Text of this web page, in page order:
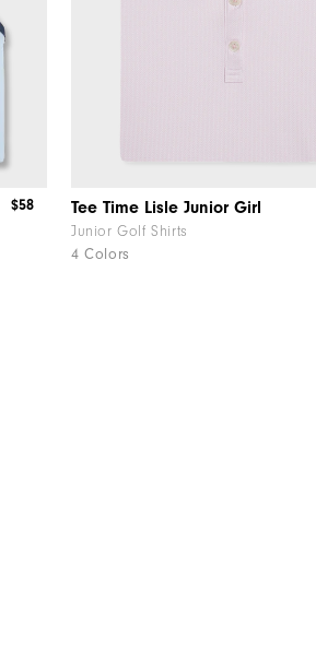
$58 Tee Time Lisle Junior Girl
Junior Golf Shirts
4 Colors